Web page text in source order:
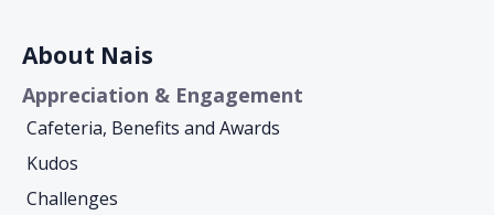
About Nais
Appreciation & Engagement
Cafeteria, Benefits and Awards
Kudos
Challenges